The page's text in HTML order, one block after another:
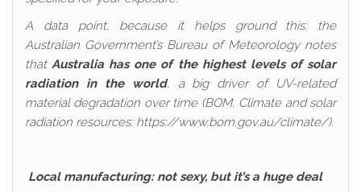
A data point, because it helps ground this: the
Australian Government’s Bureau of Meteorology notes
thatAustralia has one of the highest levels of solar
radiation in the world, a big driver of UV-related
material degradation over time (BOM, Climate and solar
radiation resources: https://www.bom.gov.au/climate/).
Local manufacturing: not sexy, but it’s a huge deal